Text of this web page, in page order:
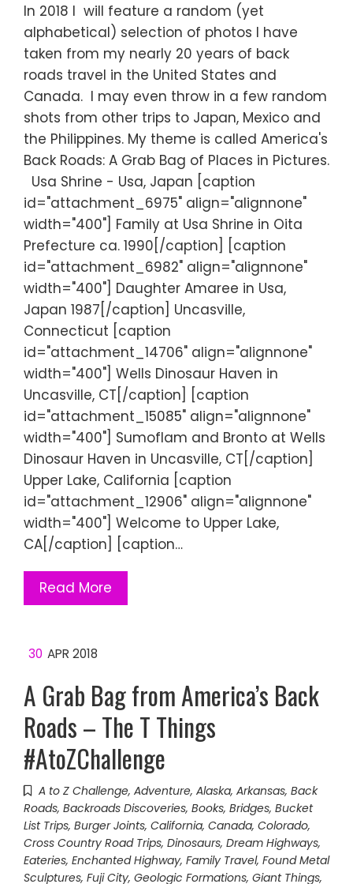
In 2018 I will feature a random (yet
alphabetical) selection of photos I have
taken from my nearly 20 years of back
roads travel in the United States and
Canada. I may even throw in a few random
shots from other trips to Japan, Mexico and
the Philippines. My theme is called America's
Back Roads: A Grab Bag of Places in Pictures.
Usa Shrine - Usa, Japan [caption
id="attachment_6975" align="alignnone"
width="400"] Family at Usa Shrine in Oita
Prefecture ca. 1990[/caption] [caption
id="attachment_6982" align="alignnone"
width="400"] Daughter Amaree in Usa,
Japan 1987[/caption] Uncasville,
Connecticut [caption
id="attachment_14706" align="alignnone"
width="400"] Wells Dinosaur Haven in
Uncasville, CT[/caption] [caption
id="attachment_15085" align="alignnone"
width="400"] Sumoflam and Bronto at Wells
Dinosaur Haven in Uncasville, CT[/caption]
Upper Lake, California [caption
id="attachment_12906" align="alignnone"
width="400"] Welcome to Upper Lake,
CA[/caption] [caption…
Read More
30 APR 2018
A Grab Bag from America’s Back
Roads – The T Things
#AtoZChallenge
A to Z Challenge, Adventure, Alaska, Arkansas, Back
Roads, Backroads Discoveries, Books, Bridges, Bucket
List Trips, Burger Joints, California, Canada, Colorado,
Cross Country Road Trips, Dinosaurs, Dream Highways,
Eateries, Enchanted Highway, Family Travel, Found Metal
Sculptures, Fuji City, Geologic Formations, Giant Things,